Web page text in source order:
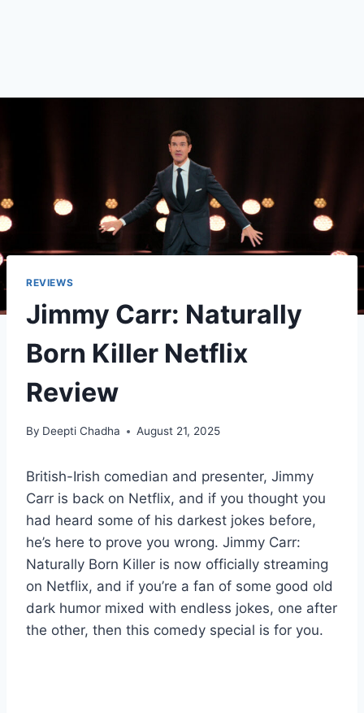
REVIEWS
Jimmy Carr: Naturally
Born Killer Netflix
Review
By Deepti Chadha August 21, 2025
British-Irish comedian and presenter, Jimmy
Carr is back on Netflix, and if you thought you
had heard some of his darkest jokes before,
he’s here to prove you wrong. Jimmy Carr:
Naturally Born Killer is now officially streaming
on Netflix, and if you’re a fan of some good old
dark humor mixed with endless jokes, one after
the other, then this comedy special is for you.